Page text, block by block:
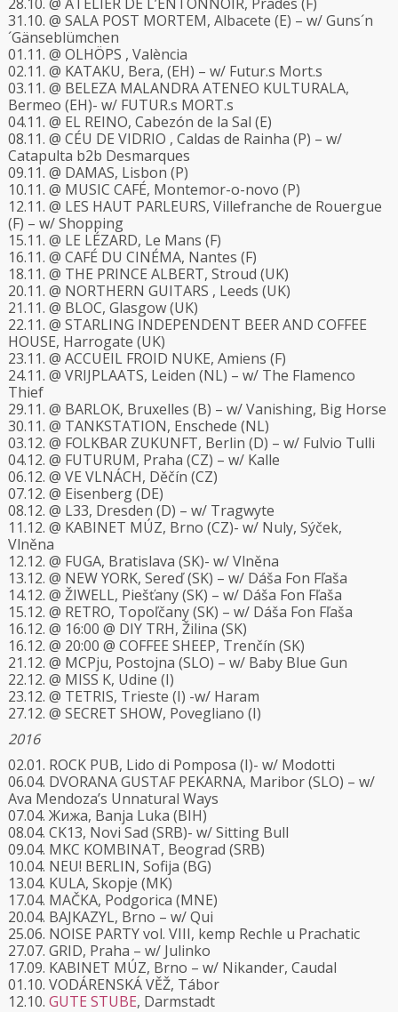
31.10. @ SALA POST MORTEM, Albacete (E) – w/ Guns´n
´Gänseblümchen
01.11. @ OLHÖPS , València
02.11. @ KATAKU, Bera, (EH) – w/ Futur.s Mort.s
03.11. @ BELEZA MALANDRA ATENEO KULTURALA,
Bermeo (EH)- w/ FUTUR.s MORT.s
04.11. @ EL REINO, Cabezón de la Sal (E)
08.11. @ CÉU DE VIDRIO , Caldas de Rainha (P) – w/
Catapulta b2b Desmarques
09.11. @ DAMAS, Lisbon (P)
10.11. @ MUSIC CAFÉ, Montemor-o-novo (P)
12.11. @ LES HAUT PARLEURS, Villefranche de Rouergue
(F) – w/ Shopping
15.11. @ LE LÉZARD, Le Mans (F)
16.11. @ CAFÉ DU CINÉMA, Nantes (F)
18.11. @ THE PRINCE ALBERT, Stroud (UK)
20.11. @ NORTHERN GUITARS , Leeds (UK)
21.11. @ BLOC, Glasgow (UK)
22.11. @ STARLING INDEPENDENT BEER AND COFFEE
HOUSE, Harrogate (UK)
23.11. @ ACCUEIL FROID NUKE, Amiens (F)
24.11. @ VRIJPLAATS, Leiden (NL) – w/ The Flamenco
Thief
29.11. @ BARLOK, Bruxelles (B) – w/ Vanishing, Big Horse
30.11. @ TANKSTATION, Enschede (NL)
03.12. @ FOLKBAR ZUKUNFT, Berlin (D) – w/ Fulvio Tulli
04.12. @ FUTURUM, Praha (CZ) – w/ Kalle
06.12. @ VE VLNÁCH, Děčín (CZ)
07.12. @ Eisenberg (DE)
08.12. @ L33, Dresden (D) – w/ Tragwyte
11.12. @ KABINET MÚZ, Brno (CZ)- w/ Nuly, Sýček,
Vlněna
12.12. @ FUGA, Bratislava (SK)- w/ Vlněna
13.12. @ NEW YORK, Sereď (SK) – w/ Dáša Fon Fľaša
14.12. @ ŽIWELL, Piešťany (SK) – w/ Dáša Fon Fľaša
15.12. @ RETRO, Topoľčany (SK) – w/ Dáša Fon Fľaša
16.12. @ 16:00 @ DIY TRH, Žilina (SK)
16.12. @ 20:00 @ COFFEE SHEEP, Trenčín (SK)
21.12. @ MCPju, Postojna (SLO) – w/ Baby Blue Gun
22.12. @ MISS K, Udine (I)
23.12. @ TETRIS, Trieste (I) -w/ Haram
27.12. @ SECRET SHOW, Povegliano (I)
2016
02.01. ROCK PUB, Lido di Pomposa (I)- w/ Modotti
06.04. DVORANA GUSTAF PEKARNA, Maribor (SLO) – w/
Ava Mendoza’s Unnatural Ways
07.04. Жижа, Banja Luka (BIH)
08.04. CK13, Novi Sad (SRB)- w/ Sitting Bull
09.04. MKC KOMBINAT, Beograd (SRB)
10.04. NEU! BERLIN, Sofija (BG)
13.04. KULA, Skopje (MK)
17.04. MAČKA, Podgorica (MNE)
20.04. BAJKAZYL, Brno – w/ Qui
25.06. NOISE PARTY vol. VIII, kemp Rechle u Prachatic
27.07. GRID, Praha – w/ Julinko
17.09. KABINET MÚZ, Brno – w/ Nikander, Caudal
01.10. VODÁRENSKÁ VĚŽ, Tábor
12.10. GUTE STUBE, Darmstadt